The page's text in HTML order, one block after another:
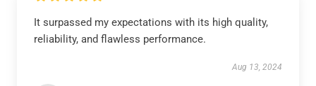
It surpassed my expectations with its high quality,
reliability, and flawless performance.
Aug 13, 2024